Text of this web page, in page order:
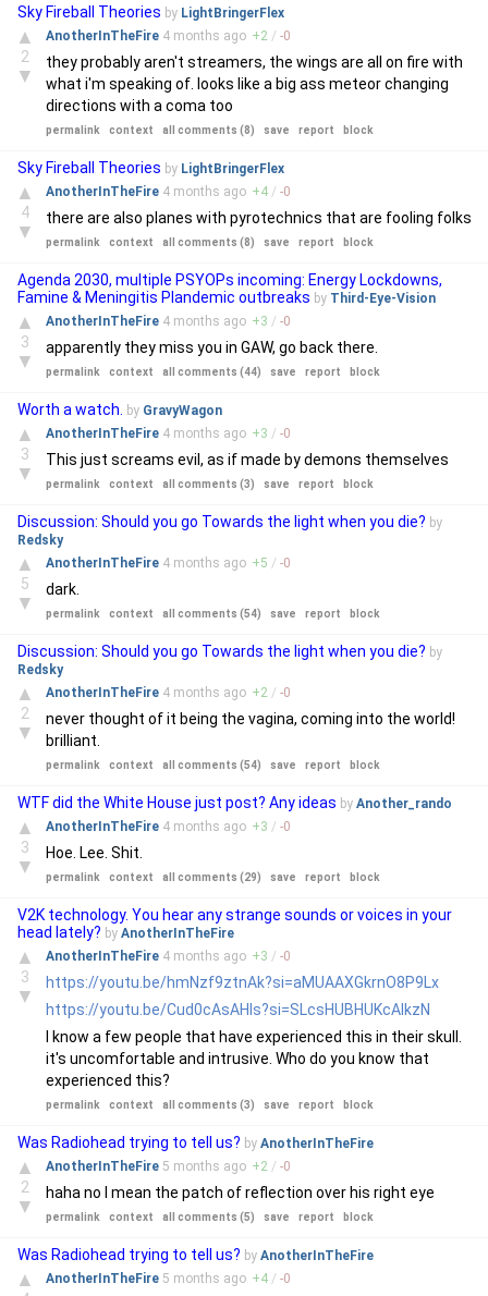
Sky Fireball Theories by LightBringerFlex
▲
2
▼
AnotherInTheFire 4 months ago +2 / -0
they probably aren't streamers, the wings are all on fire with
what i'm speaking of. looks like a big ass meteor changing
directions with a coma too
permalink context all comments (8) save report block
Sky Fireball Theories by LightBringerFlex
▲
4
▼
AnotherInTheFire 4 months ago +4 / -0
there are also planes with pyrotechnics that are fooling folks
permalink context all comments (8) save report block
Agenda 2030, multiple PSYOPs incoming: Energy Lockdowns,
Famine & Meningitis Plandemic outbreaks by Third-Eye-Vision
▲
3
▼
AnotherInTheFire 4 months ago +3 / -0
apparently they miss you in GAW, go back there.
permalink context all comments (44) save report block
Worth a watch. by GravyWagon
▲
3
▼
AnotherInTheFire 4 months ago +3 / -0
This just screams evil, as if made by demons themselves
permalink context all comments (3) save report block
Discussion: Should you go Towards the light when you die? by
Redsky
▲
5
▼
AnotherInTheFire 4 months ago +5 / -0
dark.
permalink context all comments (54) save report block
Discussion: Should you go Towards the light when you die? by
Redsky
▲
2
▼
AnotherInTheFire 4 months ago +2 / -0
never thought of it being the vagina, coming into the world!
brilliant.
permalink context all comments (54) save report block
WTF did the White House just post? Any ideas by Another_rando
▲
3
▼
AnotherInTheFire 4 months ago +3 / -0
Hoe. Lee. Shit.
permalink context all comments (29) save report block
V2K technology. You hear any strange sounds or voices in your
head lately? by AnotherInTheFire
▲
3
▼
AnotherInTheFire 4 months ago +3 / -0
https://youtu.be/hmNzf9ztnAk?si=aMUAAXGkrnO8P9Lx
https://youtu.be/Cud0cAsAHls?si=SLcsHUBHUKcAIkzN
I know a few people that have experienced this in their skull.
it's uncomfortable and intrusive. Who do you know that
experienced this?
permalink context all comments (3) save report block
Was Radiohead trying to tell us? by AnotherInTheFire
▲
2
▼
AnotherInTheFire 5 months ago +2 / -0
haha no I mean the patch of reflection over his right eye
permalink context all comments (5) save report block
Was Radiohead trying to tell us? by AnotherInTheFire
▲ AnotherInTheFire 5 months ago +4 / -0